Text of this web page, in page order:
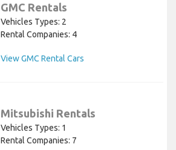
GMC Rentals
Vehicles Types: 2
Rental Companies: 4
View GMC Rental Cars
Mitsubishi Rentals
Vehicles Types: 1
Rental Companies: 7